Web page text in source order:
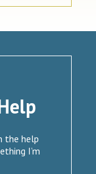
the help
I’m